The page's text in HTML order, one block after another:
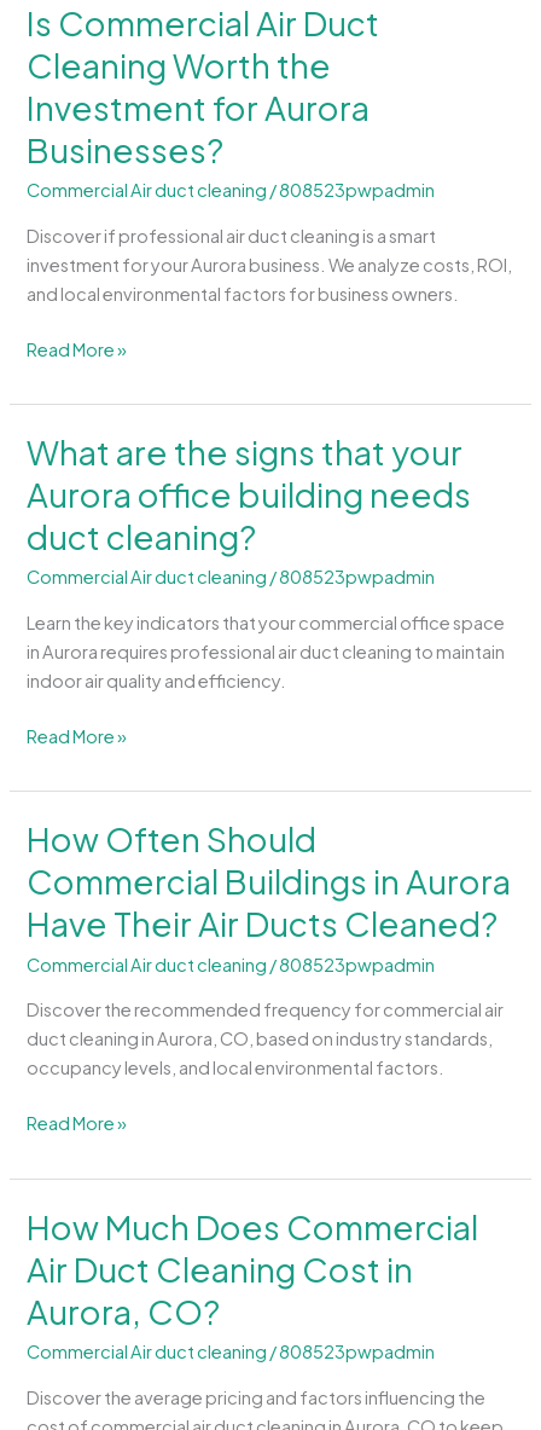
Is Commercial Air Duct
Cleaning Worth the
Investment for Aurora
Businesses?
Commercial Air duct cleaning /808523pwpadmin
Discover if professional air duct cleaning is a smart
investment for your Aurora business. We analyze costs, ROI,
and local environmental factors for business owners.
Is
Air
Duct
Worth
the
for
Aurora
Businesses?
Read More »
What are the signs that your
Aurora office building needs
duct cleaning?
Commercial Air duct cleaning /808523pwpadmin
Learn the key indicators that your commercial office space
in Aurora requires professional air duct cleaning to maintain
indoor air quality and efficiency.
What
the
signs
your
Aurora
office
building
duct
Read More »
How Often Should
Commercial Buildings in Aurora
Have Their Air Ducts Cleaned?
Commercial Air duct cleaning /808523pwpadmin
Discover the recommended frequency for commercial air
duct cleaning in Aurora, CO, based on industry standards,
occupancy levels, and local environmental factors.
How
Should
Commercial
in
Aurora
Have
Their
Ducts
Read More »
How Much Does Commercial
Air Duct Cleaning Cost in
Aurora, CO?
Commercial Air duct cleaning /808523pwpadmin
Discover the average pricing and factors influencing the
How
Does
Commercial
Duct
Cleaning
Cost